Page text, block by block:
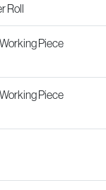
Roll
Piece
Piece